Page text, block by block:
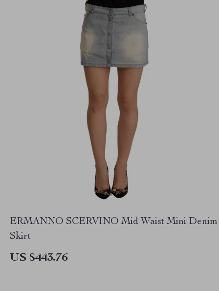
ERMANNO SCERVINO Mid Waist Mini Denim
Skirt
US $443.76